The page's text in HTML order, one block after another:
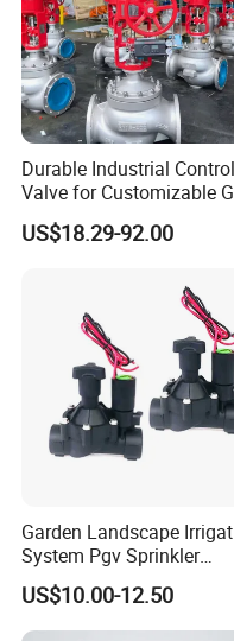
Durable Industrial Control
Valve for Customizable
Control System Solutions
US$18.29-92.00
Garden Landscape
System Pgv Sprinkler
Manifold Solenoid Zone
Valve AC24V Hydraulic
Solenoid Valve
US$10.00-12.50